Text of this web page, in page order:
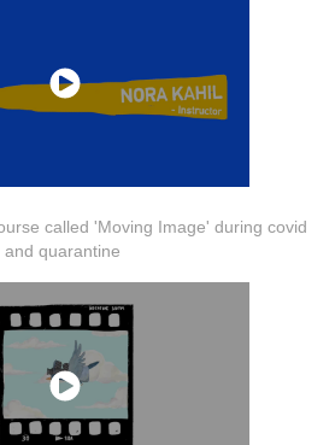
called 'Moving Image' during covid
and quarantine